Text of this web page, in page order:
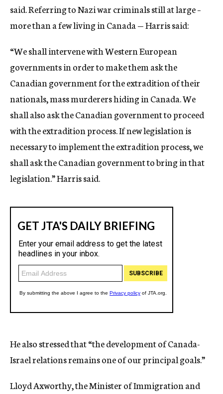
said. Referring to Nazi war criminals still at large –
more than a few living in Canada — Harris said:
“We shall intervene with Western European
governments in order to make them ask the
Canadian government for the extradition of their
nationals, mass murderers hiding in Canada. We
shall also ask the Canadian government to proceed
with the extradition process. If new legislation is
necessary to implement the extradition process, we
shall ask the Canadian government to bring in that
legislation.” Harris said.
He also stressed that “the development of Canada-
Israel relations remains one of our principal goals.”
Lloyd Axworthy, the Minister of Immigration and